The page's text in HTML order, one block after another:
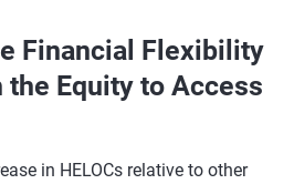
Financial Flexibility
the Equity to Access
in HELOCs relative to other